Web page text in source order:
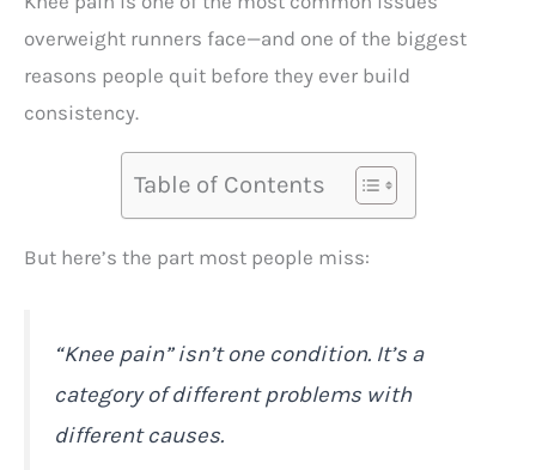
overweight runners face—and one of the biggest
reasons people quit before they ever build
consistency.
Table of Contents
But here’s the part most people miss:
“Knee pain” isn’t one condition. It’s a
category of different problems with
different causes.